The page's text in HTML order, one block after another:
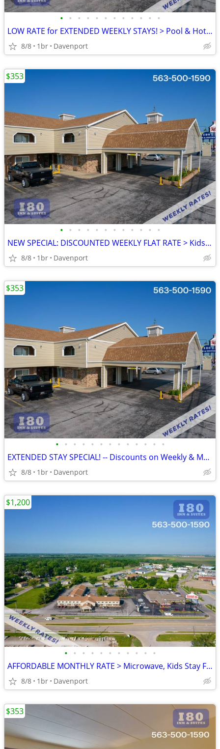
• • • • • • • • • • • •
LOW RATE for EXTENDED WEEKLY STAYS! > Pool & Hot Tub! SAVE $$!!
8/8 1br Davenport
• • • • • • • • • • • •
NEW SPECIAL: DISCOUNTED WEEKLY FLAT RATE > Kids are FREE!
8/8 1br Davenport
$353
• • • • • • • • • • • • •
EXTENDED STAY SPECIAL! -- Discounts on Weekly & Monthly Rates!
8/8 1br Davenport
$353
• • • • • • • • • • •
AFFORDABLE MONTHLY RATE > Microwave, Kids Stay Free, English & Spanish
8/8 1br Davenport
$1,200
$353